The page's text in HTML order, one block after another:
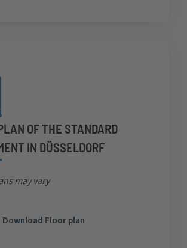
OF THE STANDARD
IN DÜSSELDORF
may vary
Download Floor plan